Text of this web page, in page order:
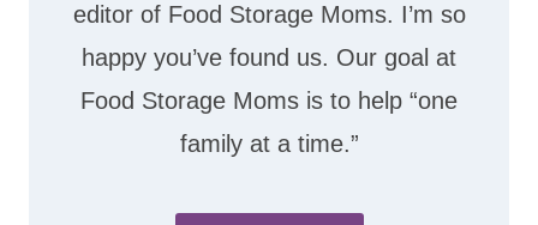
editor of Food Storage Moms. I’m so
happy you’ve found us. Our goal at
Food Storage Moms is to help “one
family at a time.”